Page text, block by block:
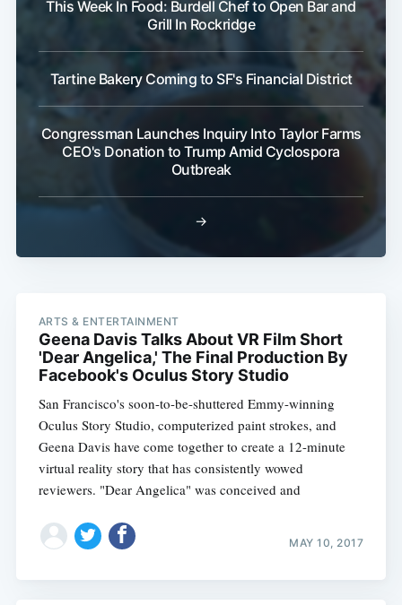
This Week In Food: Burdell Chef to Open Bar and
Grill In Rockridge
Tartine Bakery Coming to SF's Financial District
Congressman Launches Inquiry Into Taylor Farms
CEO's Donation to Trump Amid Cyclospora
Outbreak
→
ARTS & ENTERTAINMENT
Geena Davis Talks About VR Film Short
'Dear Angelica,' The Final Production By
Facebook's Oculus Story Studio
San Francisco's soon-to-be-shuttered Emmy-winning
Oculus Story Studio, computerized paint strokes, and
Geena Davis have come together to create a 12-minute
virtual reality story that has consistently wowed
reviewers. "Dear Angelica" was conceived and
MAY 10, 2017